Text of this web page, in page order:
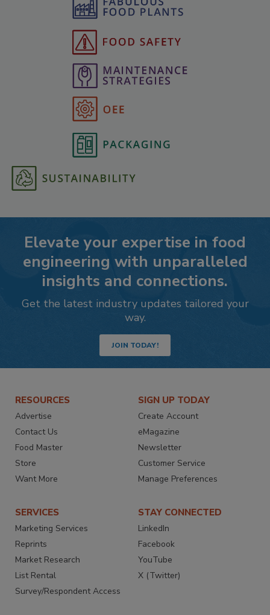
Elevate your expertise in food
engineering with unparalleled
insights and connections.
Get the latest industry updates tailored your
way.
JOIN TODAY!
RESOURCES
Advertise
Contact Us
Food Master
Store
Want More
SIGN UP TODAY
Create Account
eMagazine
Newsletter
Customer Service
Manage Preferences
SERVICES
Marketing Services
Reprints
Market Research
List Rental
Survey/Respondent Access
STAY CONNECTED
LinkedIn
Facebook
YouTube
X (Twitter)